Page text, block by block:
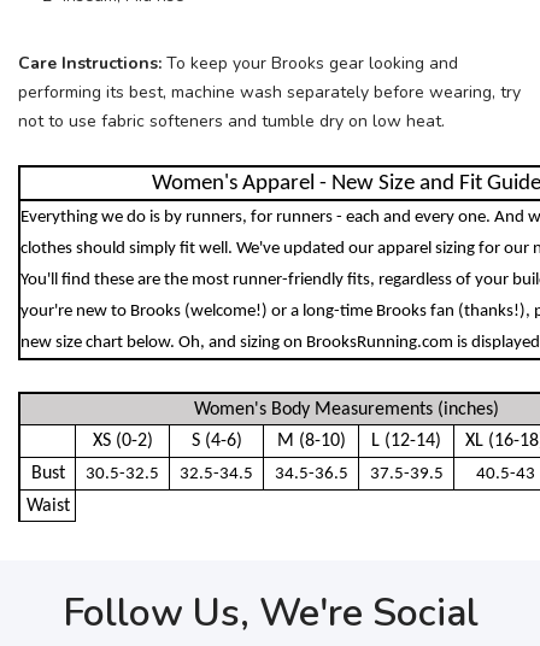
Care Instructions: To keep your Brooks gear looking and
performing its best, machine wash separately before wearing, try
not to use fabric softeners and tumble dry on low heat.
Women's Apparel - New Size and Fit Guide
Everything we do is by runners, for runners - each and every one. And
clothes should simply fit well. We've updated our apparel sizing for our
You'll find these are the most runner-friendly fits, regardless of your
your're new to Brooks (welcome!) or a long-time Brooks fan (thanks!),
new size chart below. Oh, and sizing on BrooksRunning.com is
Women's Body Measurements (inches)
XS (0-2)
S (4-6) M (8-10) L (12-14)
XL (16-
Bust
30.5-32.5 32.5-34.5 34.5-36.5 37.5-39.5 40.5-43
Waist
Follow Us, We're Social